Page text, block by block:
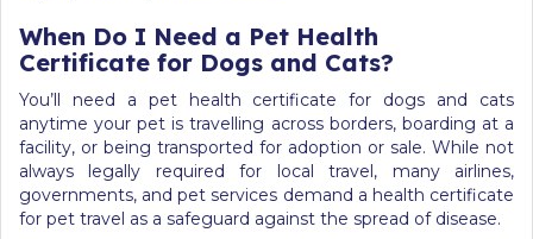
When Do I Need a Pet Health
Certificate for Dogs and Cats?
You’ll need a pet health certificate for dogs and cats
anytime your pet is travelling across borders, boarding at a
facility, or being transported for adoption or sale. While not
always legally required for local travel, many airlines,
governments, and pet services demand a health certificate
for pet travel as a safeguard against the spread of disease.